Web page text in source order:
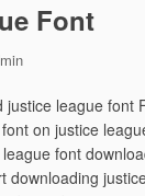
Font
justice league font
on justice
font
downloading